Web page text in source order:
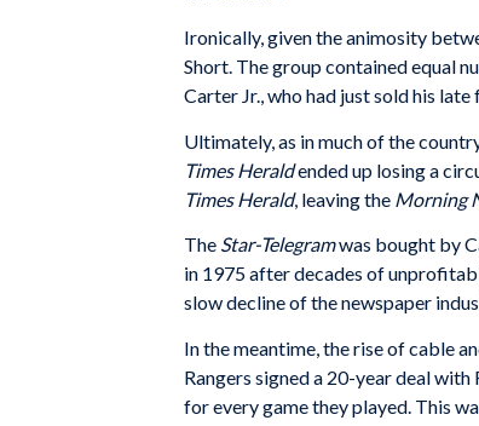
Ironically, given the animosity
Short. The group contained equal
Carter Jr., who had just sold his
Ultimately, as in much of the
Times Heraldended up losing a
Times Herald, leaving the Morning
The Star-Telegramwas bought by
in 1975 after decades of
slow decline of the newspaper
In the meantime, the rise of cable
Rangers signed a 20-year deal
for every game they played. This